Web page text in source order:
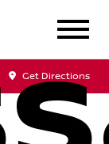
Get Directions